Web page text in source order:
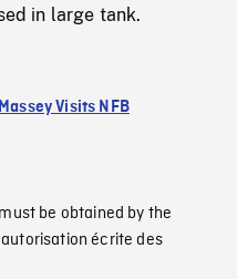
in large tank.
Visits NFB
be obtained by the
écrite des